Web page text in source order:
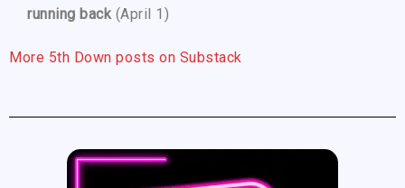
running back (April 1)
More 5th Down posts on Substack